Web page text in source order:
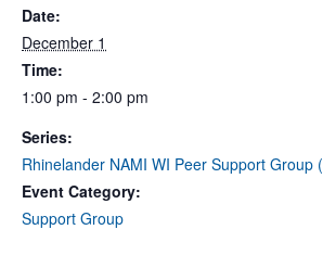
Date:
December 1
Time:
1:00 pm - 2:00 pm
Series:
Rhinelander NAMI WI Peer Support Group
Event Category:
Support Group